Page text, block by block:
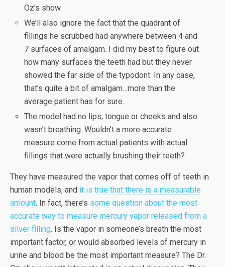
Oz’s show.
We’ll also ignore the fact that the quadrant of
fillings he scrubbed had anywhere between 4 and
7 surfaces of amalgam. I did my best to figure out
how many surfaces the teeth had but they never
showed the far side of the typodont. In any case,
that’s quite a bit of amalgam…more than the
average patient has for sure.
The model had no lips, tongue or cheeks and also
wasn’t breathing. Wouldn’t a more accurate
measure come from actual patients with actual
fillings that were actually brushing their teeth?
They have measured the vapor that comes off of teeth in
human models, and it is true that there is a measurable
amount. In fact, there’s some question about the most
accurate way to measure mercury vapor released from a
silver filling. Is the vapor in someone’s breath the most
important factor, or would absorbed levels of mercury in
urine and blood be the most important measure? The Dr.